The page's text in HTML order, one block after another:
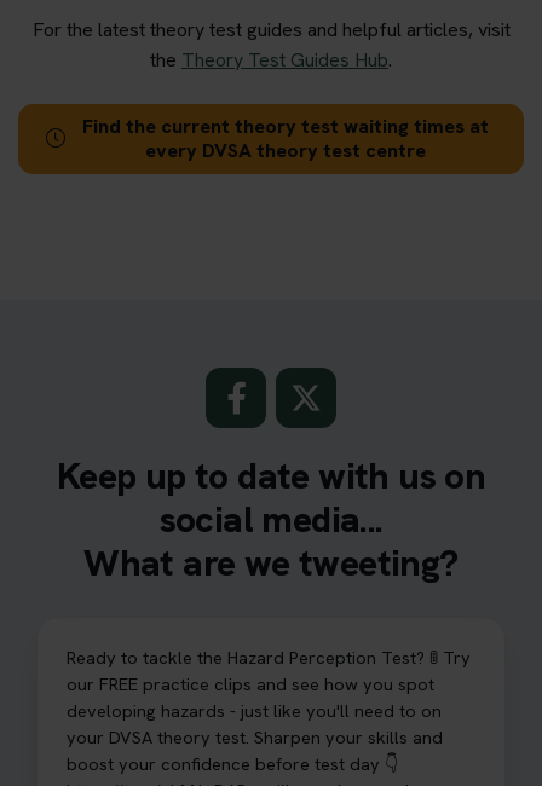
For the latest theory test guides and helpful articles, visit
the Theory Test Guides Hub.
Find the current theory test waiting times at
every DVSA theory test centre
Keep up to date with us on
social media...
What are we tweeting?
Ready to tackle the Hazard Perception Test? 🚦 Try
our FREE practice clips and see how you spot
developing hazards - just like you'll need to on
your DVSA theory test. Sharpen your skills and
boost your confidence before test day 👇